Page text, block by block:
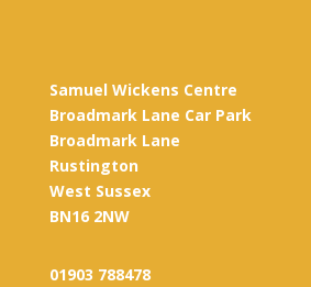
Samuel Wickens Centre
Broadmark Lane Car Park
Broadmark Lane
Rustington
West Sussex
BN16 2NW
01903 788478